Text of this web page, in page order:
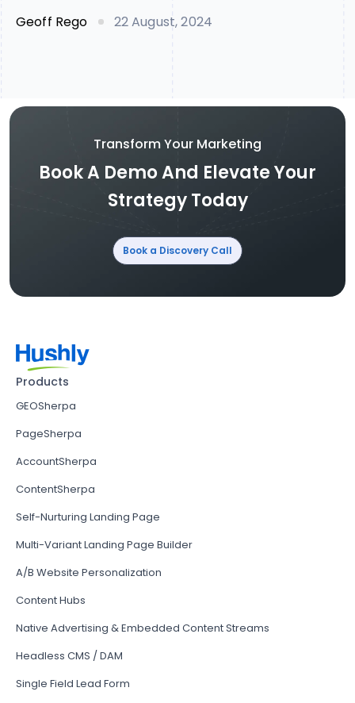
Geoff Rego 22 August, 2024
Transform Your Marketing
Book A Demo And Elevate Your
Strategy Today
Book a Discovery Call
Products
GEOSherpa
PageSherpa
AccountSherpa
ContentSherpa
Self-Nurturing Landing Page
Multi-Variant Landing Page Builder
A/B Website Personalization
Content Hubs
Native Advertising & Embedded Content Streams
Headless CMS / DAM
Single Field Lead Form